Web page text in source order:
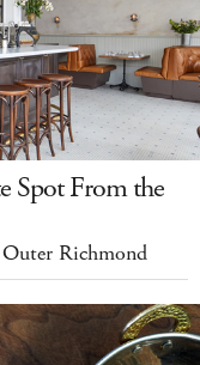
Spot From the
Outer Richmond